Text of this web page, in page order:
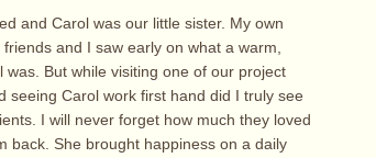
and Carol was our little sister. My own
and I saw early on what a warm,
But while visiting one of our project
seeing Carol work first hand did I truly see
I will never forget how much they loved
back. She brought happiness on a daily